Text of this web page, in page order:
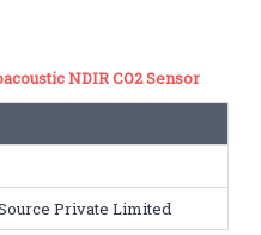
NDIR CO2 Sensor
Private Limited